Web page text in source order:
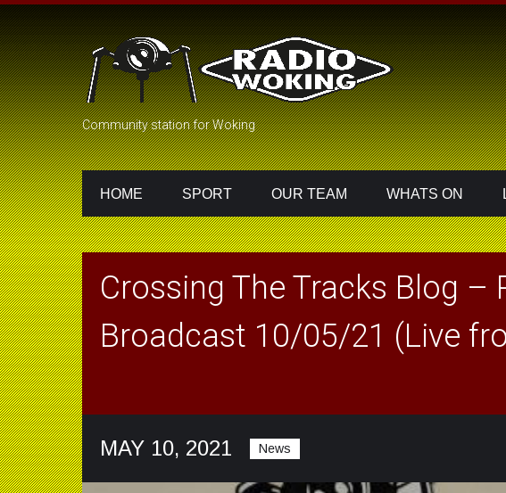
Community station for Woking
HOME SPORT OUR TEAM WHATS ON
Crossing The Tracks Blog –
Broadcast 10/05/21 (Live
MAY 10, 2021 News